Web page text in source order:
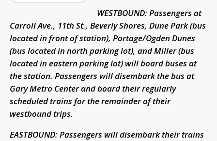
WESTBOUND: Passengers at
Carroll Ave., 11th St., Beverly Shores, Dune Park (bus
located in front of station), Portage/Ogden Dunes
(bus located in north parking lot), and Miller (bus
located in eastern parking lot) will board buses at
the station. Passengers will disembark the bus at
Gary Metro Center and board their regularly
scheduled trains for the remainder of their
westbound trips.
EASTBOUND: Passengers will disembark their trains